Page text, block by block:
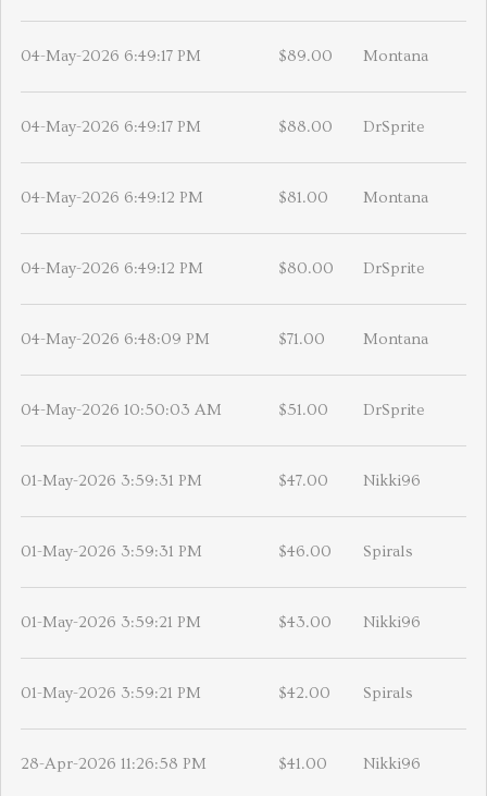
04-May-2026 6:49:17 PM $89.00 Montana
04-May-2026 6:49:17 PM $88.00 DrSprite
04-May-2026 6:49:12 PM $81.00 Montana
04-May-2026 6:49:12 PM $80.00 DrSprite
04-May-2026 6:48:09 PM $71.00 Montana
04-May-2026 10:50:03 AM $51.00 DrSprite
01-May-2026 3:59:31 PM $47.00 Nikki96
01-May-2026 3:59:31 PM $46.00 Spirals
01-May-2026 3:59:21 PM $43.00 Nikki96
01-May-2026 3:59:21 PM $42.00 Spirals
28-Apr-2026 11:26:58 PM $41.00 Nikki96